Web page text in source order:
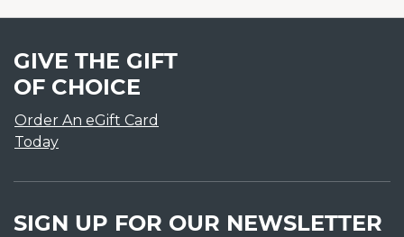
GIVE THE GIFT
OF CHOICE
Order An eGift Card
Today
SIGN UP FOR OUR NEWSLETTER